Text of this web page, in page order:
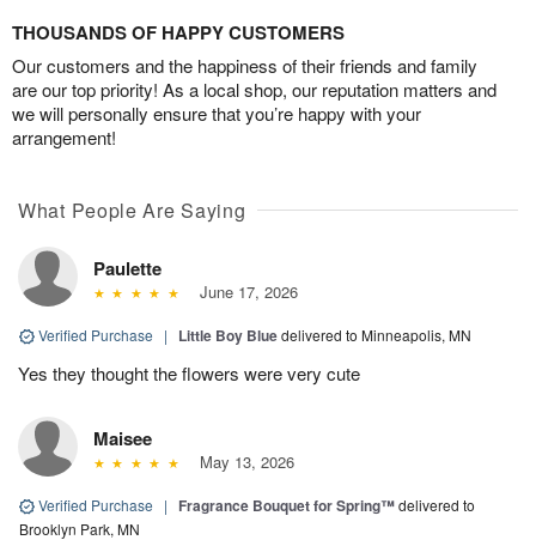
THOUSANDS OF HAPPY CUSTOMERS
Our customers and the happiness of their friends and family
are our top priority! As a local shop, our reputation matters and
we will personally ensure that you’re happy with your
arrangement!
What People Are Saying
Paulette
June 17, 2026
Verified Purchase | Little Boy Bluedelivered to Minneapolis, MN
Yes they thought the flowers were very cute
Maisee
May 13, 2026
Verified Purchase | Fragrance Bouquet for Spring™delivered to
Brooklyn Park, MN